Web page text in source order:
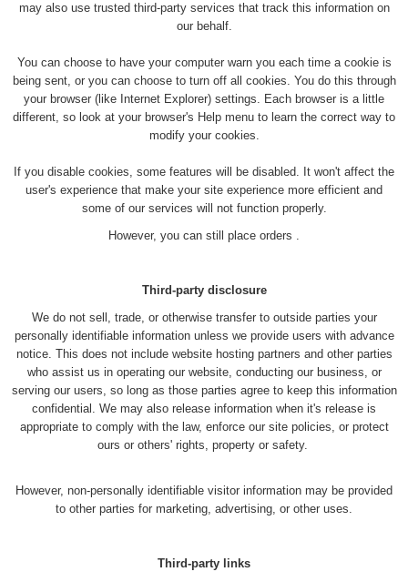
may also use trusted third-party services that track this information on
our behalf.
You can choose to have your computer warn you each time a cookie is
being sent, or you can choose to turn off all cookies. You do this through
your browser (like Internet Explorer) settings. Each browser is a little
different, so look at your browser's Help menu to learn the correct way to
modify your cookies.
If you disable cookies, some features will be disabled. It won't affect the
user's experience that make your site experience more efficient and
some of our services will not function properly.
However, you can still place orders .
Third-party disclosure
We do not sell, trade, or otherwise transfer to outside parties your
personally identifiable information unless we provide users with advance
notice. This does not include website hosting partners and other parties
who assist us in operating our website, conducting our business, or
serving our users, so long as those parties agree to keep this information
confidential. We may also release information when it's release is
appropriate to comply with the law, enforce our site policies, or protect
ours or others' rights, property or safety.
However, non-personally identifiable visitor information may be provided
to other parties for marketing, advertising, or other uses.
Third-party links